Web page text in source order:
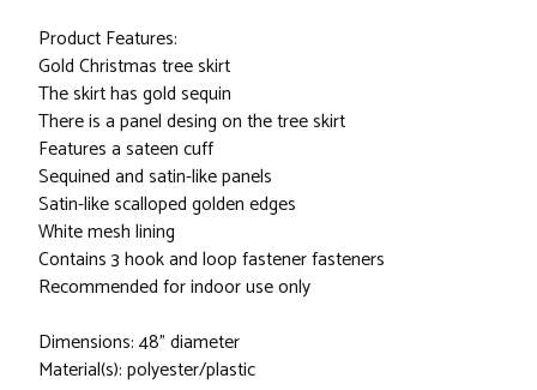
Product Features:
Gold Christmas tree skirt
The skirt has gold sequin
There is a panel desing on the tree skirt
Features a sateen cuff
Sequined and satin-like panels
Satin-like scalloped golden edges
White mesh lining
Contains 3 hook and loop fastener fasteners
Recommended for indoor use only
Dimensions: 48" diameter
Material(s): polyester/plastic